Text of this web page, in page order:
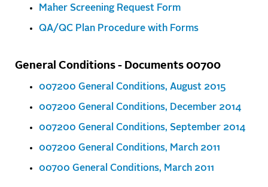
Maher Screening Request Form
QA/QC Plan Procedure with Forms
General Conditions - Documents 00700
007200 General Conditions, August 2015
007200 General Conditions, December 2014
007200 General Conditions, September 2014
007200 General Conditions, March 2011
00700 General Conditions, March 2011